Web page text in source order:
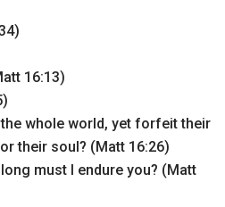
16:13)
whole world, yet forfeit their
their soul? (Matt 16:26)
must I endure you? (Matt